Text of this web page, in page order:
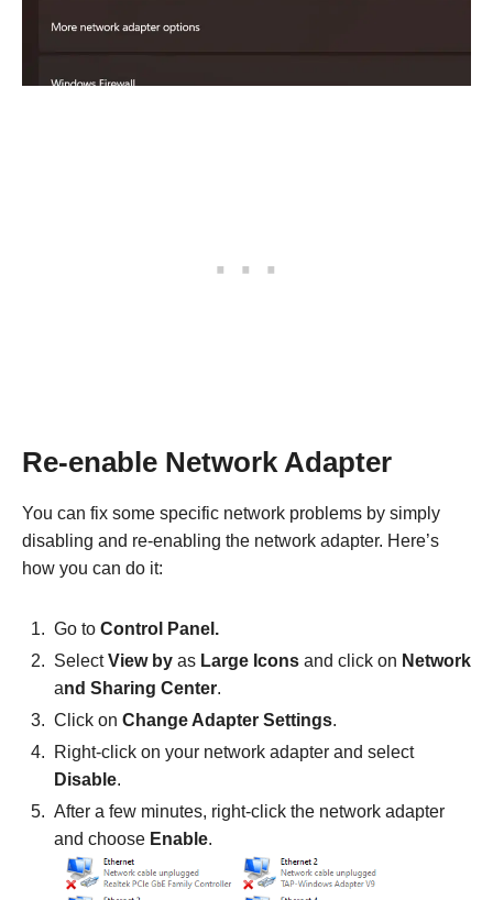
Re-enable Network Adapter
You can fix some specific network problems by simply
disabling and re-enabling the network adapter. Here’s
how you can do it:
Go to Control Panel.
SelectView by as Large Icons and click on Network
and Sharing Center.
Click on Change Adapter Settings.
Right-click on your network adapter and select
Disable.
After a few minutes, right-click the network adapter
and choose Enable.